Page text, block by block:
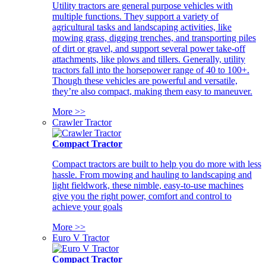
Utility tractors are general purpose vehicles with
multiple functions. They support a variety of
agricultural tasks and landscaping activities, like
mowing grass, digging trenches, and transporting piles
of dirt or gravel, and support several power take-off
attachments, like plows and tillers. Generally, utility
tractors fall into the horsepower range of 40 to 100+.
Though these vehicles are powerful and versatile,
they’re also compact, making them easy to maneuver.
More >>
Crawler Tractor
Compact Tractor
Compact tractors are built to help you do more with less
hassle. From mowing and hauling to landscaping and
light fieldwork, these nimble, easy-to-use machines
give you the right power, comfort and control to
achieve your goals
More >>
Euro V Tractor
Compact Tractor